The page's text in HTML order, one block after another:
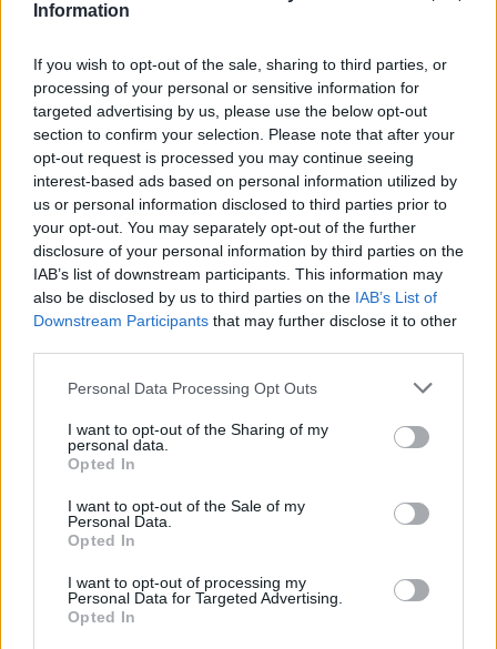
Information
If you wish to opt-out of the sale, sharing to third parties, or
processing of your personal or sensitive information for
targeted advertising by us, please use the below opt-out
section to confirm your selection. Please note that after your
opt-out request is processed you may continue seeing
interest-based ads based on personal information utilized by
us or personal information disclosed to third parties prior to
your opt-out. You may separately opt-out of the further
disclosure of your personal information by third parties on the
IAB’s list of downstream participants. This information may
also be disclosed by us to third parties on the IAB’s List of
Downstream Participants that may further disclose it to other
Personal Data Processing Opt Outs
I want to opt-out of the Sharing of my
personal data.
Opted In
I want to opt-out of the Sale of my
Personal Data.
Opted In
I want to opt-out of processing my
Personal Data for Targeted Advertising.
Opted In
Dec 21, 2025
sanddollar15likes this.
sanddollar15
Replica
S P
Dec 21, 2025
gardengal
Forum Overlooker
Streetlamp
Dec 21, 2025